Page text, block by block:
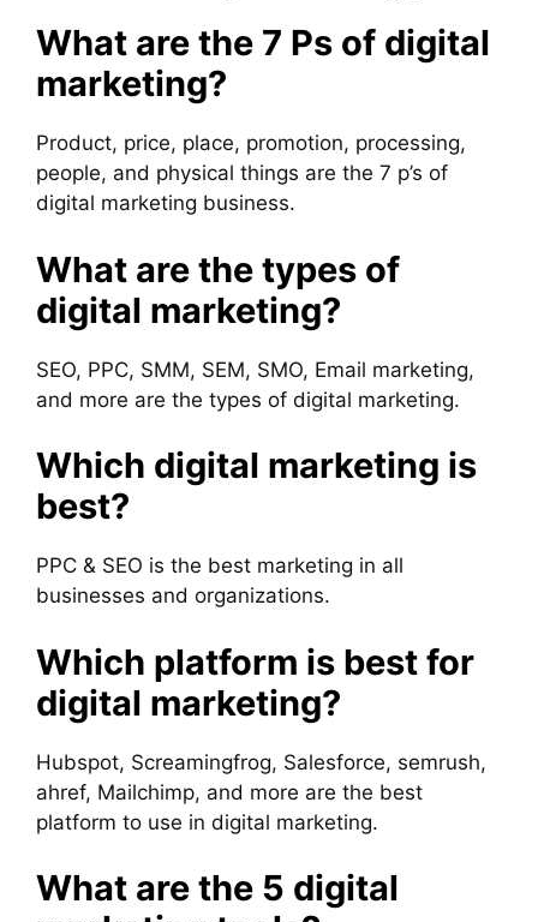
What are the 7 Ps of digital
marketing?
Product, price, place, promotion, processing,
people, and physical things are the 7 p’s of
digital marketing business.
What are the types of
digital marketing?
SEO, PPC, SMM, SEM, SMO, Email marketing,
and more are the types of digital marketing.
Which digital marketing is
best?
PPC & SEO is the best marketing in all
businesses and organizations.
Which platform is best for
digital marketing?
Hubspot, Screamingfrog, Salesforce, semrush,
ahref, Mailchimp, and more are the best
platform to use in digital marketing.
What are the 5 digital